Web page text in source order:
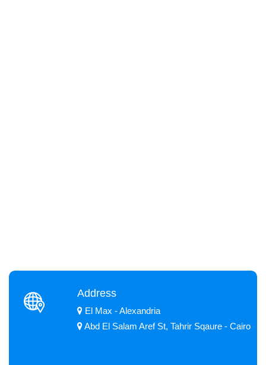
Address
El Max - Alexandria
Abd El Salam Aref St, Tahrir Sqaure - Cairo